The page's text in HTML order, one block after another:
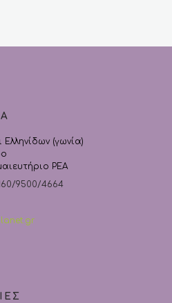
Ελληνίδων (γωνία)
ΡΕΑ
9500/4664